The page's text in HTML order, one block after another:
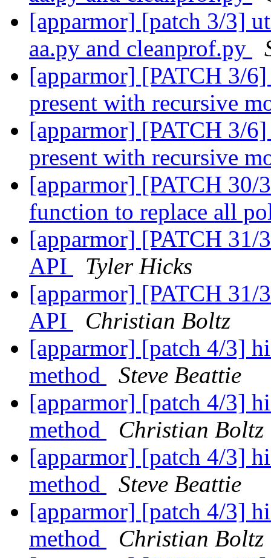
[apparmor] [patch 3/3]
aa.py and cleanprof.py
[apparmor] [PATCH 3/
present with recursive
[apparmor] [PATCH 3/
present with recursive
[apparmor] [PATCH 30/
function to replace all
[apparmor] [PATCH 31/
API
Tyler Hicks
[apparmor] [PATCH 31/
API
Christian Boltz
[apparmor] [patch 4/3]
method
Steve Beattie
[apparmor] [patch 4/3]
method
Christian Boltz
[apparmor] [patch 4/3]
method
Steve Beattie
[apparmor] [patch 4/3]
method
Christian Boltz